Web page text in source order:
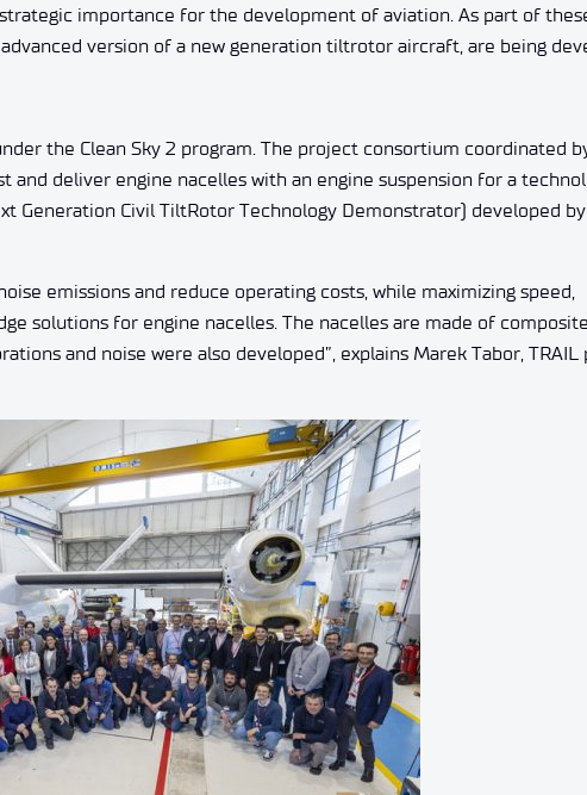
importance for the development of aviation. As part of
version of a new generation tiltrotor aircraft, are being
the Clean Sky 2 program. The project consortium coordinated
deliver engine nacelles with an engine suspension for a
Generation Civil TiltRotor Technology Demonstrator) developed by
emissions and reduce operating costs, while maximizing speed,
solutions for engine nacelles. The nacelles are made of
and noise were also developed”, explains Marek Tabor,